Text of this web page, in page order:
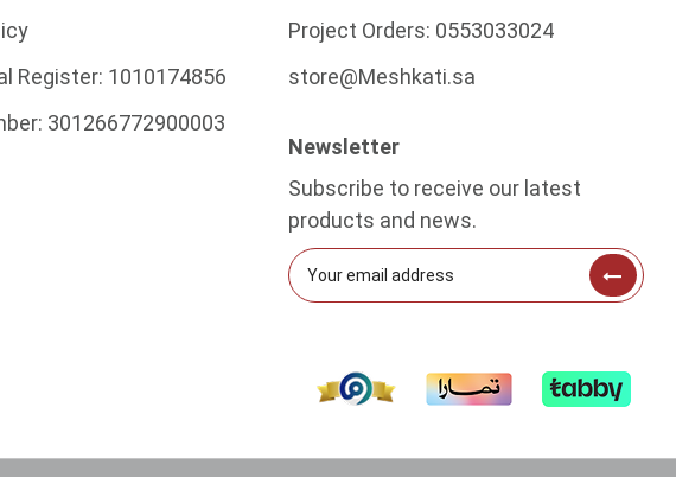
Register: 1010174856
301266772900003
Project Orders: 0553033024
store@Meshkati.sa
Newsletter
Subscribe to receive our latest
products and news.